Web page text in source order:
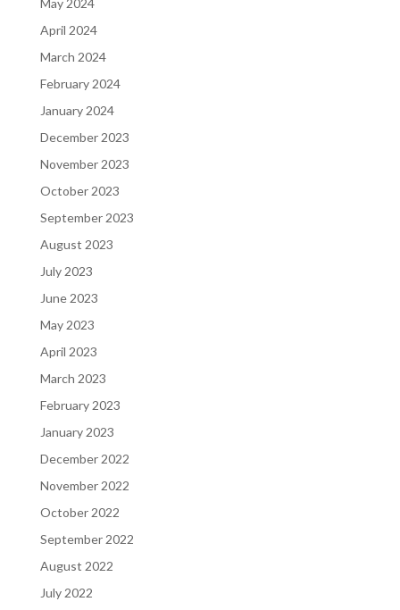
May 2024
April 2024
March 2024
February 2024
January 2024
December 2023
November 2023
October 2023
September 2023
August 2023
July 2023
June 2023
May 2023
April 2023
March 2023
February 2023
January 2023
December 2022
November 2022
October 2022
September 2022
August 2022
July 2022